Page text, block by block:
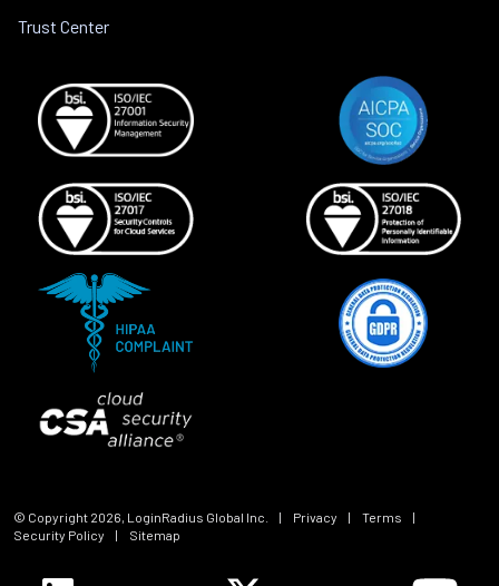
Trust Center
© Copyright 2026, LoginRadius Global Inc. | Privacy | Terms
|
Security Policy
| Sitemap